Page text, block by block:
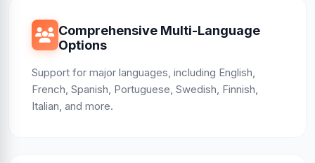
Comprehensive Multi-Language
Options
Support for major languages, including English,
French, Spanish, Portuguese, Swedish, Finnish,
Italian, and more.